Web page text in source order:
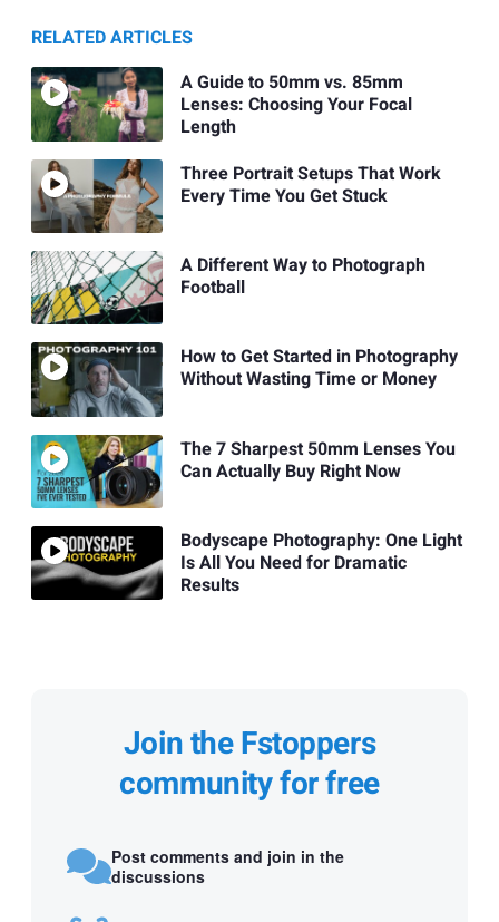
RELATED ARTICLES
A Guide to 50mm vs. 85mm
Lenses: Choosing Your Focal
Length
Three Portrait Setups That Work
Every Time You Get Stuck
A Different Way to Photograph
Football
How to Get Started in Photography
Without Wasting Time or Money
The 7 Sharpest 50mm Lenses You
Can Actually Buy Right Now
Bodyscape Photography: One Light
Is All You Need for Dramatic
Results
Join the Fstoppers
community for free
Post comments and join in the
discussions